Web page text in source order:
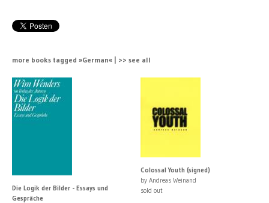
more books tagged »German« | >> see all
Die Logik der Bilder - Essays und
Gespräche
Colossal Youth (signed)
by Andreas Weinand
sold out